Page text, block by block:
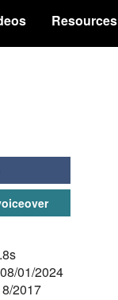
Resources
08/01/2024
2017